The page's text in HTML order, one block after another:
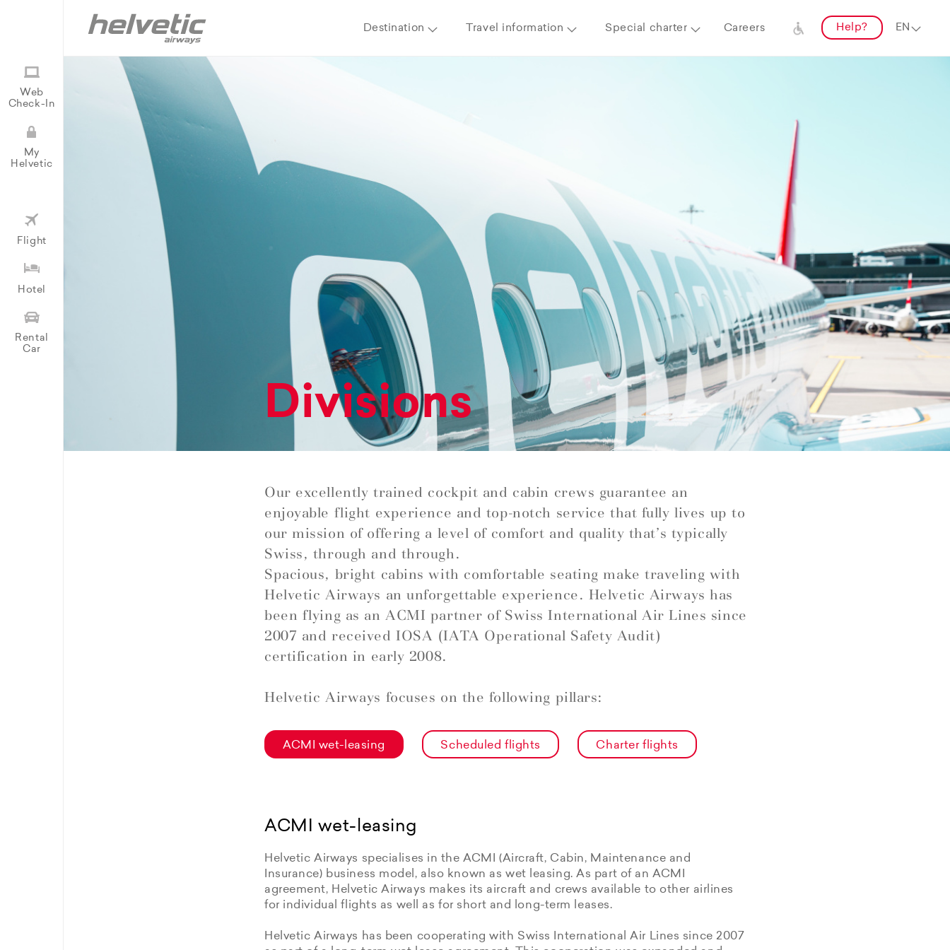
Destination Travel information Special charter Careers Help?
Web
Check-In
My
Helvetic
Flight
Hotel
Rental
Car
Divisions
Our excellently trained cockpit and cabin crews guarantee an
enjoyable flight experience and top-notch service that fully lives up to
our mission of offering a level of comfort and quality that’s typically
Swiss, through and through.
Spacious, bright cabins with comfortable seating make traveling with
Helvetic Airways an unforgettable experience. Helvetic Airways has
been flying as an ACMI partner of Swiss International Air Lines since
2007 and received IOSA (IATA Operational Safety Audit)
certification in early 2008.
Helvetic Airways focuses on the following pillars:
ACMI wet-leasing Scheduled flights Charter flights
ACMI wet-leasing
Helvetic Airways specialises in the ACMI (Aircraft, Cabin, Maintenance and
Insurance) business model, also known as wet leasing. As part of an ACMI
agreement, Helvetic Airways makes its aircraft and crews available to other airlines
for individual flights as well as for short and long-term leases.
Helvetic Airways has been cooperating with Swiss International Air Lines since 2007